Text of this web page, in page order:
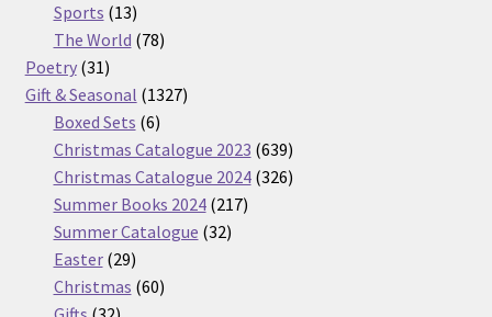
Sports 1313
products
The World 7878
Poetry 3131
products
Gift & Seasonal 13271327
Boxed Sets 66
products
Christmas Catalogue 2023 639639
products
Christmas Catalogue 2024 326326
Summer Books 2024 217217
Summer Catalogue 3232
Easter 2929
products
Christmas 6060